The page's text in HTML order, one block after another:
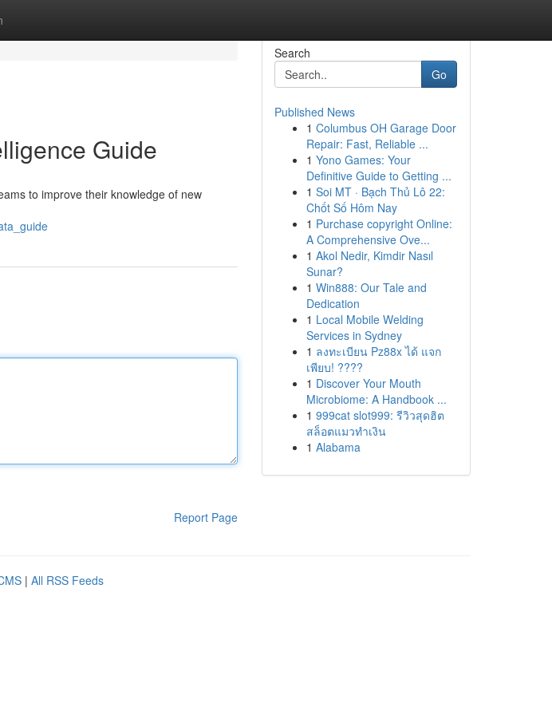
Guide
to improve their knowledge of new
Report Page
Search
Go
Published News
1 Columbus OH Garage Door
Repair: Fast, Reliable ...
1 Yono Games: Your
Definitive Guide to Getting ...
1 Soi MT · Bạch Thủ Lô 22:
Chốt Số Hôm Nay
1 Purchase copyright Online:
A Comprehensive Ove...
1 Akol Nedir, Kimdir Nasıl
Sunar?
1 Win888: Our Tale and
Dedication
1 Local Mobile Welding
Services in Sydney
1 ลงทะเบียน Pz88x ได้ แจก
เพียบ! ????
1 Discover Your Mouth
Microbiome: A Handbook ...
1 999cat slot999: รีวิวสุดฮิต
สล็อตแมวทำเงิน
1 Alabama
| All RSS Feeds